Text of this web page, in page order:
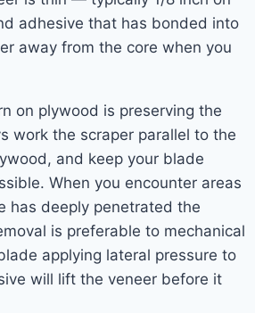
adhesive that has bonded into
away from the core when you
on plywood is preserving the
work the scraper parallel to the
and keep your blade
When you encounter areas
has deeply penetrated the
is preferable to mechanical
applying lateral pressure to
will lift the veneer before it